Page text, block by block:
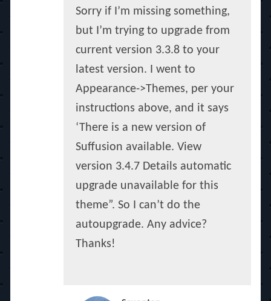
Sorry if I’m missing something,
but I’m trying to upgrade from
current version 3.3.8 to your
latest version. I went to
Appearance->Themes, per your
instructions above, and it says
‘There is a new version of
Suffusion available. View
version 3.4.7 Details automatic
upgrade unavailable for this
theme”. So I can’t do the
autoupgrade. Any advice?
Thanks!